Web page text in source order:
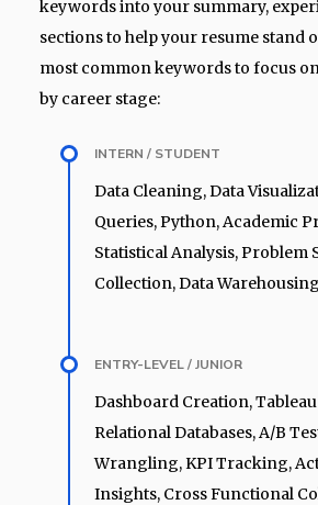
keywords into your summary,
sections to help your resume stand
most common keywords to focus
by career stage:
INTERN / STUDENT
Data Cleaning, Data
Queries, Python, Academic
Statistical Analysis, Problem
Collection, Data
ENTRY-LEVEL / JUNIOR
Dashboard Creation,
Relational Databases, A/B
Wrangling, KPI Tracking,
Insights, Cross Functional